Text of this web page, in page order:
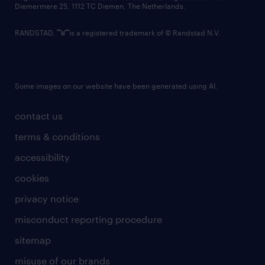
contact us
terms & conditions
accessibility
cookies
privacy notice
misconduct reporting procedure
sitemap
misuse of our brands
Diemermere 25, 1112 TC Diemen, The Netherlands.
RANDSTAD, is a registered trademark of © Randstad N.V.
Some images on our website have been generated using AI.